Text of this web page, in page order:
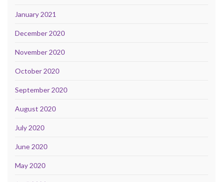
January 2021
December 2020
November 2020
October 2020
September 2020
August 2020
July 2020
June 2020
May 2020